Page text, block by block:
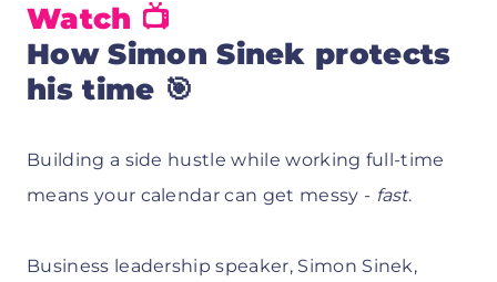
Watch 📺
How Simon Sinek protects
his time 🎯
Building a side hustle while working full-time
means your calendar can get messy - fast.
Business leadership speaker, Simon Sinek,